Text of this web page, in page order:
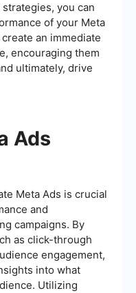
you can
of your Meta
an immediate
encouraging them
ultimately, drive
Ads
Meta Ads is crucial
and
campaigns. By
as click-through
engagement,
into what
Utilizing